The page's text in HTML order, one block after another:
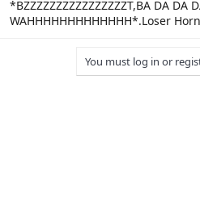
*BZZZZZZZZZZZZZZZZT,BA DA DA
WAHHHHHHHHHHHHH*.Loser
You must log in or